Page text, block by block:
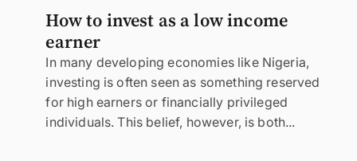
How to invest as a low income
earner
In many developing economies like Nigeria,
investing is often seen as something reserved
for high earners or financially privileged
individuals. This belief, however, is both...